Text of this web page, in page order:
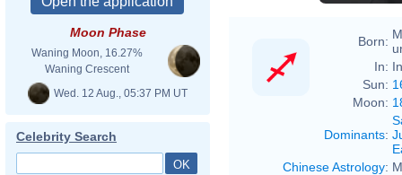
Moon Phase
Waning Moon, 16.27%
Waning Crescent
Wed. 12 Aug., 05:37 PM UT
Celebrity Search
Born:
In:
Sun:
Moon:
Dominants:
Chinese Astrology: